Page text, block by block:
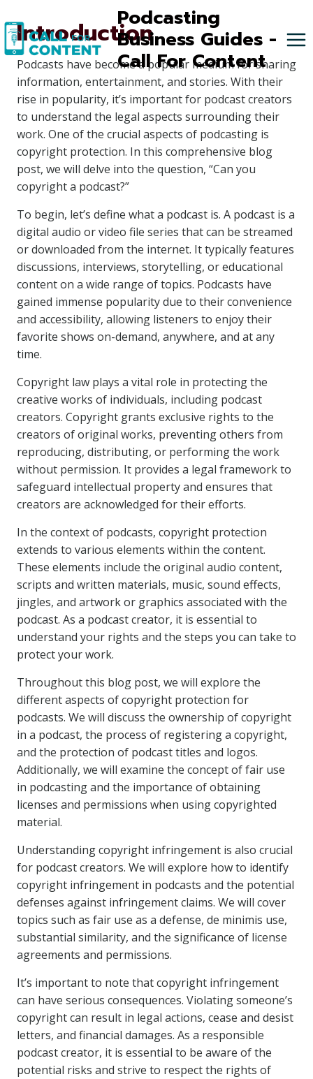
to
content
Podcasting
Business Guides -
Call For Content
Introduction
Podcasts have become a popular medium for sharing
information, entertainment, and stories. With their
rise in popularity, it’s important for podcast creators
to understand the legal aspects surrounding their
work. One of the crucial aspects of podcasting is
copyright protection. In this comprehensive blog
post, we will delve into the question, “Can you
copyright a podcast?”
To begin, let’s define what a podcast is. A podcast is a
digital audio or video file series that can be streamed
or downloaded from the internet. It typically features
discussions, interviews, storytelling, or educational
content on a wide range of topics. Podcasts have
gained immense popularity due to their convenience
and accessibility, allowing listeners to enjoy their
favorite shows on-demand, anywhere, and at any
time.
Copyright law plays a vital role in protecting the
creative works of individuals, including podcast
creators. Copyright grants exclusive rights to the
creators of original works, preventing others from
reproducing, distributing, or performing the work
without permission. It provides a legal framework to
safeguard intellectual property and ensures that
creators are acknowledged for their efforts.
In the context of podcasts, copyright protection
extends to various elements within the content.
These elements include the original audio content,
scripts and written materials, music, sound effects,
jingles, and artwork or graphics associated with the
podcast. As a podcast creator, it is essential to
understand your rights and the steps you can take to
protect your work.
Throughout this blog post, we will explore the
different aspects of copyright protection for
podcasts. We will discuss the ownership of copyright
in a podcast, the process of registering a copyright,
and the protection of podcast titles and logos.
Additionally, we will examine the concept of fair use
in podcasting and the importance of obtaining
licenses and permissions when using copyrighted
material.
Understanding copyright infringement is also crucial
for podcast creators. We will explore how to identify
copyright infringement in podcasts and the potential
defenses against infringement claims. We will cover
topics such as fair use as a defense, de minimis use,
substantial similarity, and the significance of license
agreements and permissions.
It’s important to note that copyright infringement
can have serious consequences. Violating someone’s
copyright can result in legal actions, cease and desist
letters, and financial damages. As a responsible
podcast creator, it is essential to be aware of the
potential risks and strive to respect the rights of